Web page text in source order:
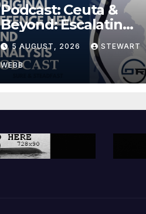
Podcast: Ceuta &
Beyond: Escalating
Threat to Europe
5 AUGUST, 2026 STEWART
WEBB